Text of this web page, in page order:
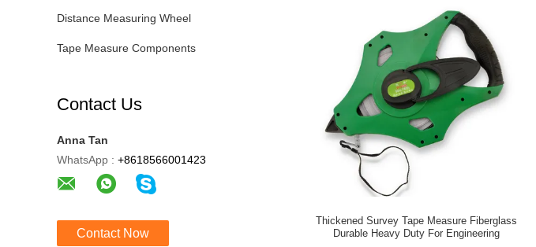
Distance Measuring Wheel
Tape Measure Components
Contact Us
Anna Tan
WhatsApp : +8618566001423
Contact Now
Thickened Survey Tape Measure Fiberglass
Durable Heavy Duty For Engineering